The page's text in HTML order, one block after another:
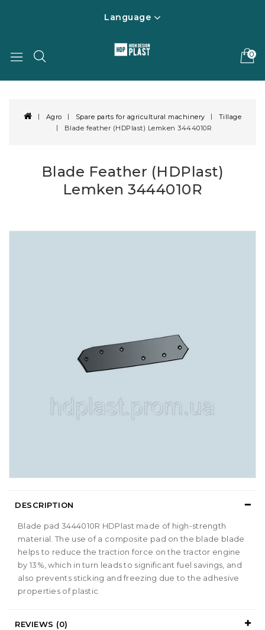
Language
0
Agro Spare parts for agricultural machinery
Tillage
Blade feather (HDPlast) Lemken 3444010R
Blade Feather (HDPlast)
Lemken 3444010R
DESCRIPTION
Blade pad 3444010R HDPlast made of high-strength
material. The use of a composite pad on the blade blade
helps to reduce the traction force on the tractor engine
by 13%, which in turn leads to significant fuel savings, and
also prevents sticking and freezing due to the adhesive
properties of plastic.
REVIEWS (0)